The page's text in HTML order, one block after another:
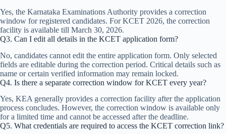
Yes, the Karnataka Examinations Authority provides a correction
window for registered candidates. For KCET 2026, the correction
facility is available till March 30, 2026.
Q3. Can I edit all details in the KCET application form?
No, candidates cannot edit the entire application form. Only selected
fields are editable during the correction period. Critical details such as
name or certain verified information may remain locked.
Q4. Is there a separate correction window for KCET every year?
Yes, KEA generally provides a correction facility after the application
process concludes. However, the correction window is available only
for a limited time and cannot be accessed after the deadline.
Q5. What credentials are required to access the KCET correction link?